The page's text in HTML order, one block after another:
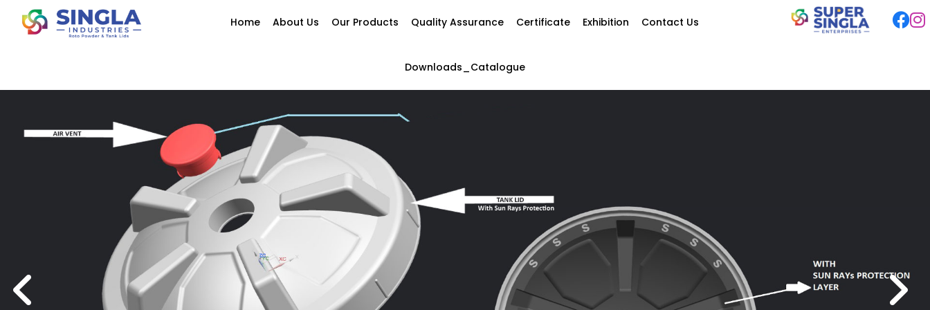
Home About Us Our Products Quality Assurance Certificate Exhibition Contact Us
Downloads_Catalogue